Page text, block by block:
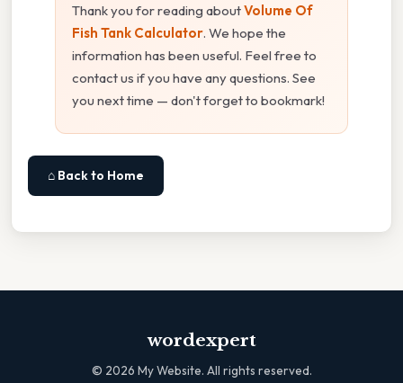
Thank you for reading aboutVolume Of
Fish Tank Calculator. We hope the
information has been useful. Feel free to
contact us if you have any questions. See
you next time — don't forget to bookmark!
⌂ Back to Home
wordexpert
© 2026 My Website. All rights reserved.